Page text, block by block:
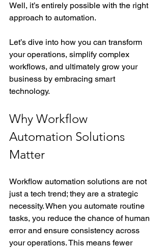
Well, it’s entirely possible with the right
approach to automation.
Let’s dive into how you can transform
your operations, simplify complex
workflows, and ultimately grow your
business by embracing smart
technology.
Why Workflow
Automation Solutions
Matter
Workflow automation solutions are not
just a tech trend; they are a strategic
necessity. When you automate routine
tasks, you reduce the chance of human
error and ensure consistency across
your operations. This means fewer